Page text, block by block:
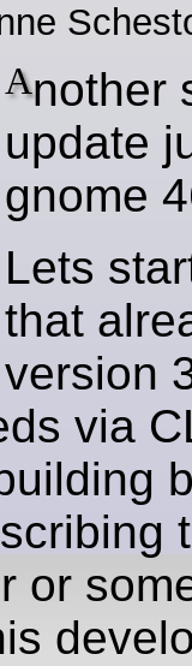
Another
update
gnome
Lets
that
version
via
or